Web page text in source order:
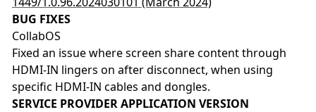
BUG FIXES
CollabOS
Fixed an issue where screen share content through
HDMI-IN lingers on after disconnect, when using
specific HDMI-IN cables and dongles.
SERVICE PROVIDER APPLICATION VERSION